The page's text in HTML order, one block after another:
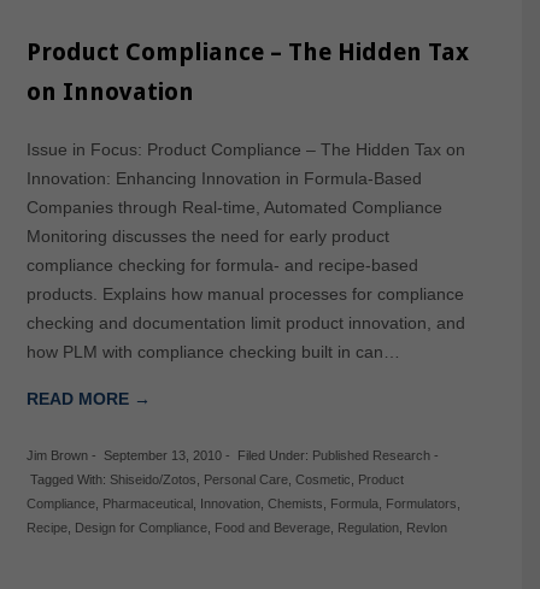
Product Compliance – The Hidden Tax
on Innovation
Issue in Focus: Product Compliance – The Hidden Tax on
Innovation: Enhancing Innovation in Formula-Based
Companies through Real-time, Automated Compliance
Monitoring discusses the need for early product
compliance checking for formula- and recipe-based
products. Explains how manual processes for compliance
checking and documentation limit product innovation, and
how PLM with compliance checking built in can…
READ MORE →
Jim Brown- September 13, 2010- Filed Under: Published Research-
Tagged With: Shiseido/Zotos Personal Care, Cosmetic
Product
Compliance, Pharmaceutical, Innovation, Chemists Formula Formulators
Recipe, Design for Compliance, Food and Beverage, Regulation, Revlon